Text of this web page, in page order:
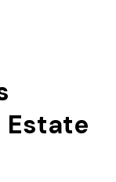
Estate